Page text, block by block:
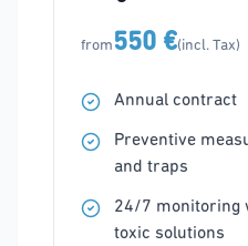
from 550 €(incl. Tax)
Annual contract
Preventive
and traps
24/7 monitoring
toxic solutions